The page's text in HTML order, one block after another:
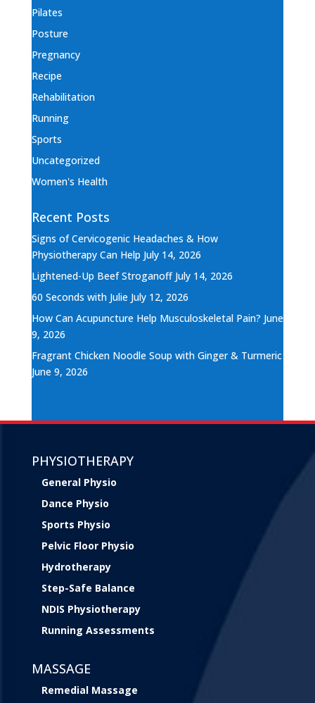
Pilates
Posture
Pregnancy
Recipe
Rehabilitation
Running
Sports
Uncategorized
Women's Health
Recent Posts
Signs of Cervicogenic Headaches & How
Physiotherapy Can Help July 14, 2026
Lightened-Up Beef Stroganoff July 14, 2026
60 Seconds with Julie July 12, 2026
How Can Acupuncture Help Musculoskeletal Pain? June
9, 2026
Fragrant Chicken Noodle Soup with Ginger & Turmeric
June 9, 2026
PHYSIOTHERAPY
General Physio
Dance Physio
Sports Physio
Pelvic Floor Physio
Hydrotherapy
Step-Safe Balance
NDIS Physiotherapy
Running Assessments
MASSAGE
Remedial Massage